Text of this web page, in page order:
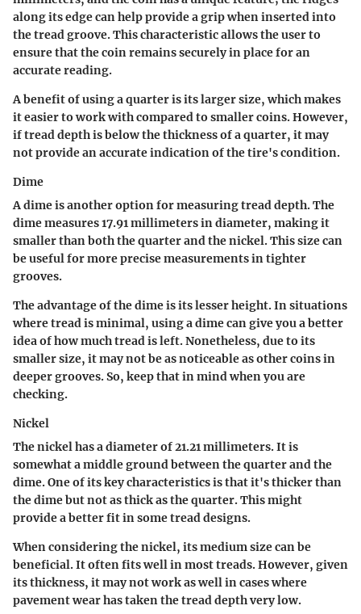
along its edge can help provide a grip when inserted into
the tread groove. This characteristic allows the user to
ensure that the coin remains securely in place for an
accurate reading.
A benefit of using a quarter is its larger size, which makes
it easier to work with compared to smaller coins. However,
if tread depth is below the thickness of a quarter, it may
not provide an accurate indication of the tire's condition.
Dime
A dime is another option for measuring tread depth. The
dime measures 17.91 millimeters in diameter, making it
smaller than both the quarter and the nickel. This size can
be useful for more precise measurements in tighter
grooves.
The advantage of the dime is its lesser height. In situations
where tread is minimal, using a dime can give you a better
idea of how much tread is left. Nonetheless, due to its
smaller size, it may not be as noticeable as other coins in
deeper grooves. So, keep that in mind when you are
checking.
Nickel
The nickel has a diameter of 21.21 millimeters. It is
somewhat a middle ground between the quarter and the
dime. One of its key characteristics is that it's thicker than
the dime but not as thick as the quarter. This might
provide a better fit in some tread designs.
When considering the nickel, its medium size can be
beneficial. It often fits well in most treads. However, given
its thickness, it may not work as well in cases where
pavement wear has taken the tread depth very low.